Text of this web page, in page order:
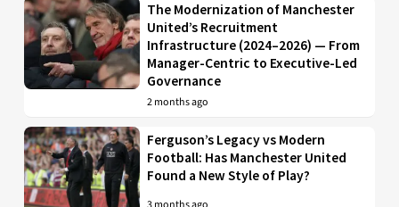
The Modernization of Manchester
United’s Recruitment
Infrastructure (2024–2026) — From
Manager-Centric to Executive-Led
Governance
2 months ago
Ferguson’s Legacy vs Modern
Football: Has Manchester United
Found a New Style of Play?